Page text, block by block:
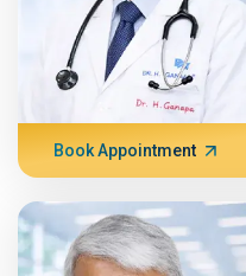
Book Appointment